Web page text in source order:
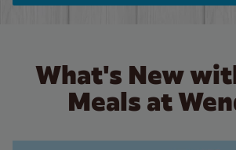
What's New
Meals at